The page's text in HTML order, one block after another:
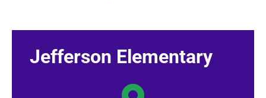
Jefferson Elementary